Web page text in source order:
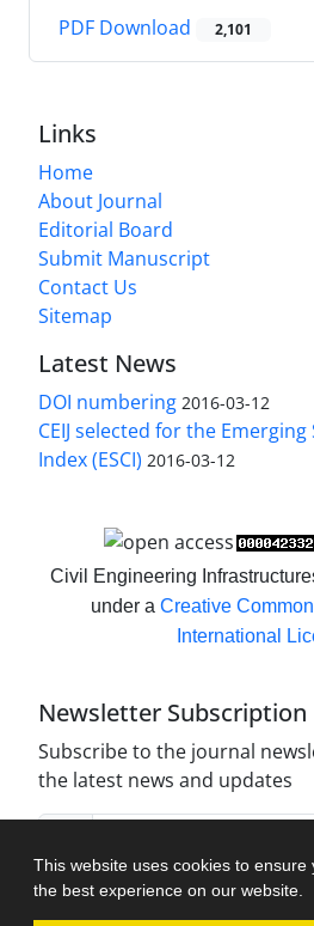
This website uses cookies to ensure
the best experience on our website.
PDF Download 2,101
Links
Home
About Journal
Editorial Board
Submit Manuscript
Contact Us
Sitemap
Latest News
DOI numbering 2016-03-12
CEIJ selected for the
Index (ESCI) 2016-03-12
Civil Engineering
under a Creative
International
Newsletter Subscription
Subscribe to the journal
the latest news and updates